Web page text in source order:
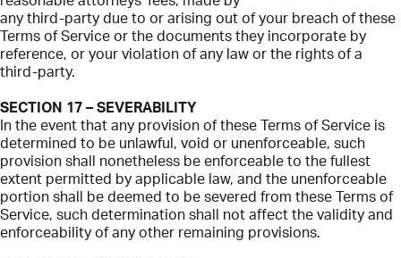
any third-party due to or arising out of your breach of these
Terms of Service or the documents they incorporate by
reference, or your violation of any law or the rights of a
third-party.
SECTION 17 – SEVERABILITY
In the event that any provision of these Terms of Service is
determined to be unlawful, void or unenforceable, such
provision shall nonetheless be enforceable to the fullest
extent permitted by applicable law, and the unenforceable
portion shall be deemed to be severed from these Terms of
Service, such determination shall not affect the validity and
enforceability of any other remaining provisions.